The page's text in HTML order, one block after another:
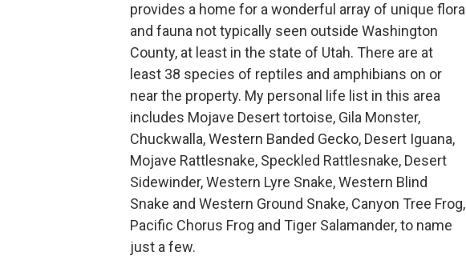
provides a home for a wonderful array of unique flora
and fauna not typically seen outside Washington
County, at least in the state of Utah. There are at
least 38 species of reptiles and amphibians on or
near the property. My personal life list in this area
includes Mojave Desert tortoise, Gila Monster,
Chuckwalla, Western Banded Gecko, Desert Iguana,
Mojave Rattlesnake, Speckled Rattlesnake, Desert
Sidewinder, Western Lyre Snake, Western Blind
Snake and Western Ground Snake, Canyon Tree Frog,
Pacific Chorus Frog and Tiger Salamander, to name
just a few.